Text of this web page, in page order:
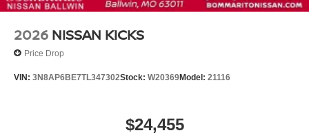
2026 NISSAN KICKS
Price Drop
VIN: 3N8AP6BE7TL347302Stock: W20369Model: 21116
$24,455